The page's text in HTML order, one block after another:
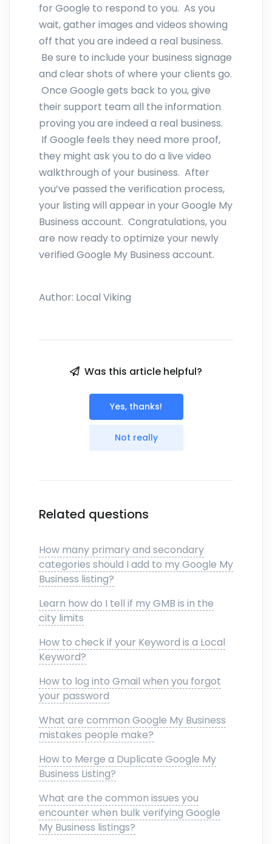
for Google to respond to you. As you
wait, gather images and videos showing
off that you are indeed a real business.
Be sure to include your business signage
and clear shots of where your clients go.
Once Google gets back to you, give
their support team all the information
proving you are indeed a real business.
If Google feels they need more proof,
they might ask you to do a live video
walkthrough of your business. After
you’ve passed the verification process,
your listing will appear in your Google My
Business account. Congratulations, you
are now ready to optimize your newly
verified Google My Business account.
Author: Local Viking
Was this article helpful?
Yes, thanks!
Not really
Related questions
How many primary and secondary
categories should I add to my Google My
Business listing?
Learn how do I tell if my GMB is in the
city limits
How to check if your Keyword is a Local
Keyword?
How to log into Gmail when you forgot
your password
What are common Google My Business
mistakes people make?
How to Merge a Duplicate Google My
Business Listing?
What are the common issues you
encounter when bulk verifying Google
My Business listings?